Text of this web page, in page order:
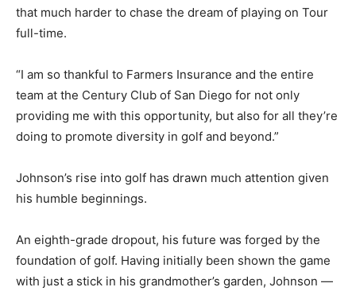
that much harder to chase the dream of playing on Tour
full-time.
“I am so thankful to Farmers Insurance and the entire
team at the Century Club of San Diego for not only
providing me with this opportunity, but also for all they’re
doing to promote diversity in golf and beyond.”
Johnson’s rise into golf has drawn much attention given
his humble beginnings.
An eighth-grade dropout, his future was forged by the
foundation of golf. Having initially been shown the game
with just a stick in his grandmother’s garden, Johnson —